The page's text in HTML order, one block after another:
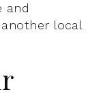
and
local